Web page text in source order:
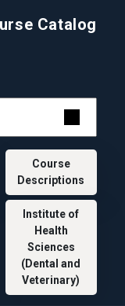
Catalog
Course
Descriptions
Institute of
Health
Sciences
(Dental and
Veterinary)